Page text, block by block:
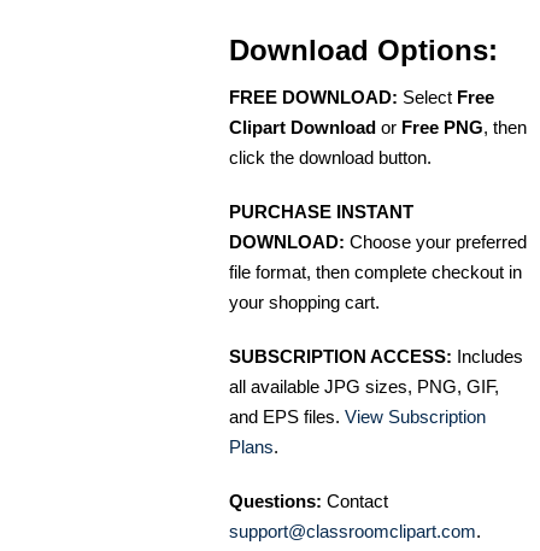
Download Options:
FREE DOWNLOAD: Select Free
Clipart Download or Free PNG, then
click the download button.
PURCHASE INSTANT
DOWNLOAD: Choose your preferred
file format, then complete checkout in
your shopping cart.
SUBSCRIPTION ACCESS: Includes
all available JPG sizes, PNG, GIF,
and EPS files. View Subscription
Plans.
Questions: Contact
support@classroomclipart.com.